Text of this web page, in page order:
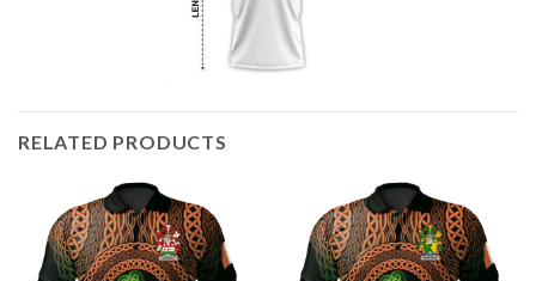
RELATED PRODUCTS